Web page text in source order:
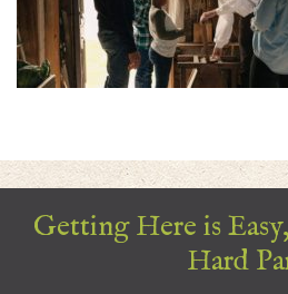
Getting Here is
Hard